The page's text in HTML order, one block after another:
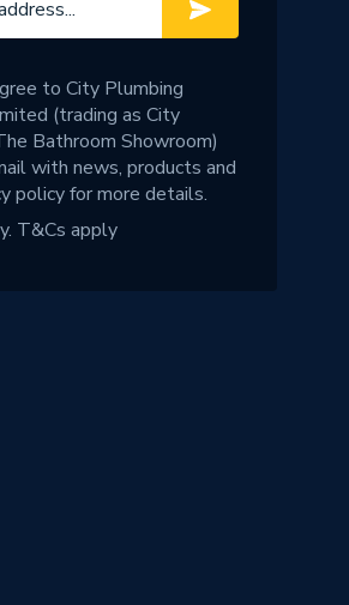
to City Plumbing
(trading as City
Bathroom Showroom)
with news, products and
policyfor more details.
T&Cs apply